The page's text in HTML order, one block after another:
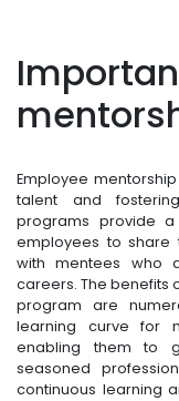
Employee
talent and
programs provide
employees to share
with mentees who
careers. The benefits
program are
learning curve for
enabling them to
seasoned
continuous learning